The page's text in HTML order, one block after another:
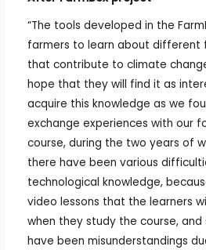
“The tools developed in the
farmers to learn about different
that contribute to climate
hope that they will find it as
acquire this knowledge as we
exchange experiences with our
course, during the two years of
there have been various
technological knowledge,
video lessons that the learners
when they study the course,
have been misunderstandings